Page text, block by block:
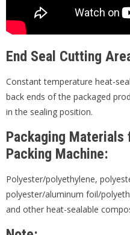
End Seal Cutting
Constant temperature heat-
back ends of the packaged
in the sealing position.
Packaging
Packing Machine:
Polyester/polyethylene,
polyester/aluminum foil/
and other heat-sealable